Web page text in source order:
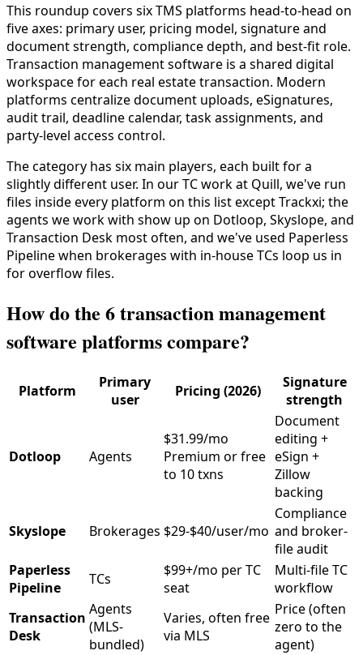
This roundup covers six TMS platforms head-to-head on
five axes: primary user, pricing model, signature and
document strength, compliance depth, and best-fit role.
Transaction management software is a shared digital
workspace for each real estate transaction. Modern
platforms centralize document uploads, eSignatures,
audit trail, deadline calendar, task assignments, and
party-level access control.
The category has six main players, each built for a
slightly different user. In our TC work at Quill, we've run
files inside every platform on this list except Trackxi; the
agents we work with show up on Dotloop, Skyslope, and
Transaction Desk most often, and we've used Paperless
Pipeline when brokerages with in-house TCs loop us in
for overflow files.
How do the 6 transaction management
software platforms compare?
Platform
Primary
user
Pricing (2026)
Signature
strength
Dotloop Agents
$31.99/mo
Premium or free
to 10 txns
Document
editing +
eSign +
Zillow
backing
Skyslope Brokerages $29-$40/user/mo
Compliance
and broker-
file audit
Paperless
Pipeline
TCs
$99+/mo per TC
seat
Multi-file TC
workflow
Transaction
Desk
Agents
(MLS-
bundled)
Varies, often free
via MLS
Price (often
zero to the
agent)